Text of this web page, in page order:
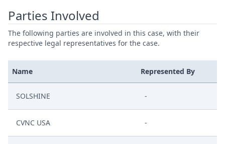
Parties Involved
The following parties are involved in this case, with their
respective legal representatives for the case.
Name Represented By
SOLSHINE -
CVNC USA -